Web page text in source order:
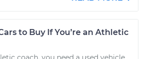
to Buy If You’re an Athletic